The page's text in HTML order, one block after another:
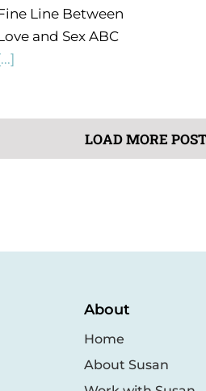
Line Between
and Sex ABC
LOAD MORE
About
Home
About Susan